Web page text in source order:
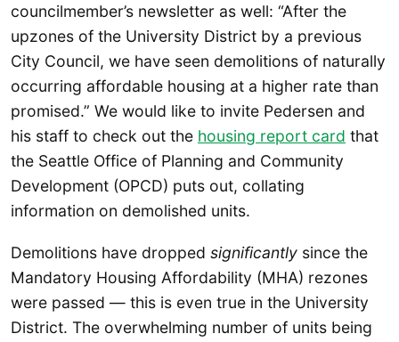
councilmember’s newsletter as well: “After the
upzones of the University District by a previous
City Council, we have seen demolitions of naturally
occurring affordable housing at a higher rate than
promised.” We would like to invite Pedersen and
his staff to check out the housing report card that
the Seattle Office of Planning and Community
Development (OPCD) puts out, collating
information on demolished units.
Demolitions have dropped significantly since the
Mandatory Housing Affordability (MHA) rezones
were passed — this is even true in the University
District. The overwhelming number of units being